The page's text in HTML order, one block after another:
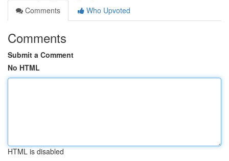
Comments
Who Upvoted
Comments
Submit a Comment
No HTML
HTML is disabled